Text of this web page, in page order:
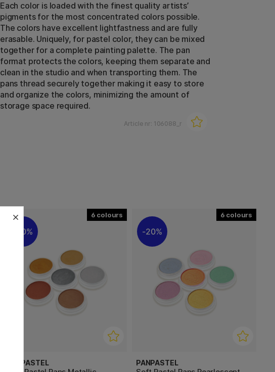
Each color is loaded with the finest quality artists’
pigments for the most concentrated colors possible.
The colors have excellent lightfastness and are fully
erasable. Uniquely, for pastel color, they can be mixed
together for a complete painting palette. The pan
format protects the colors, keeping them separate and
clean in the studio and when transporting them. The
pans thread securely together making it easy to store
and organize the colors, minimizing the amount of
storage space required.
Article nr: 106088_r
6
20%
PANPASTEL
6
20%
PANPASTEL